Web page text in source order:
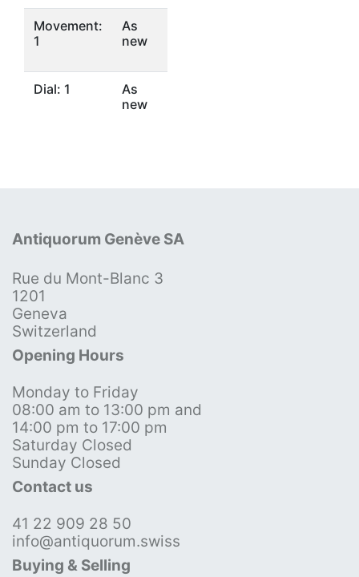
Movement:
1
As
new
Dial: 1
As
new
Antiquorum Genève SA
Rue du Mont-Blanc 3
1201
Geneva
Switzerland
Opening Hours
Monday to Friday
08:00 am to 13:00 pm and
14:00 pm to 17:00 pm
Saturday Closed
Sunday Closed
Contact us
41 22 909 28 50
info@antiquorum.swiss
Buying & Selling